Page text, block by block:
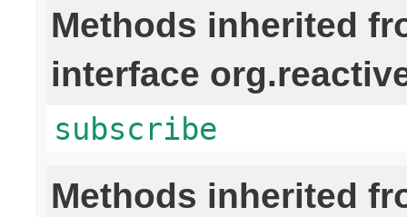
Methods inherited
interface
subscribe
Methods inherited